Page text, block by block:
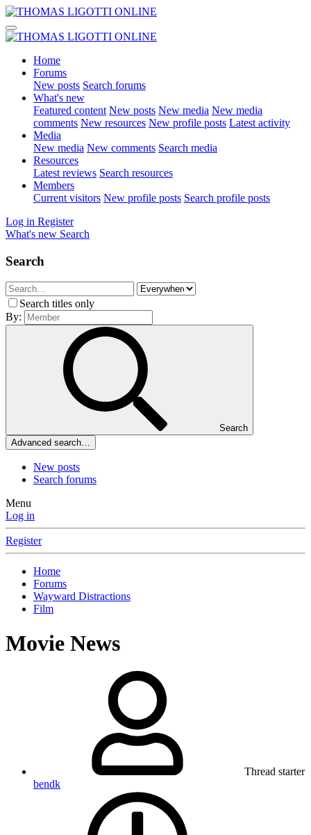
Home
Forums
New posts Search forums
What's new
Featured content New posts New media New media
comments New resources New profile posts Latest activity
Media
New media New comments Search media
Resources
Latest reviews Search resources
Members
Current visitors New profile posts Search profile posts
Log in Register
What's new Search
Search
Search titles only
By:
Search
Advanced search…
New posts
Search forums
Menu
Log in
Register
Home
Forums
Wayward Distractions
Film
Movie News
Thread starter
bendk